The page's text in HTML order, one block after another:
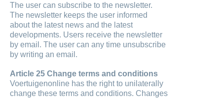
The user can subscribe to the newsletter.
The newsletter keeps the user informed
about the latest news and the latest
developments. Users receive the newsletter
by email. The user can any time unsubscribe
by writing an email.
Article 25 Change terms and conditions
Voertuigenonline has the right to unilaterally
change these terms and conditions. Changes